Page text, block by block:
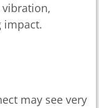
impact.
may see very